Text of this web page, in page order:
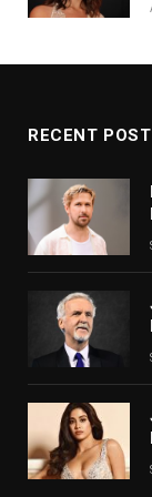
RECENT POST